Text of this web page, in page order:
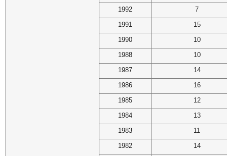
1992
7
1991
15
1990
10
1988
10
1987
14
1986
16
1985
12
1984
13
1983
11
1982
14